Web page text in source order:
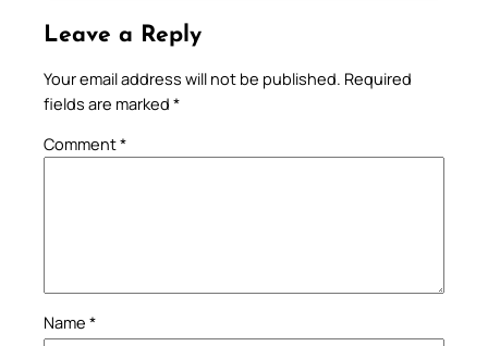
Leave a Reply
Your email address will not be published. Required
fields are marked *
Comment*
Name *